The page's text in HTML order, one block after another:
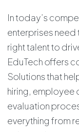
In today’s
enterprises need
right talent to
EduTech offers
Solutions that
hiring, employee
evaluation
everything from